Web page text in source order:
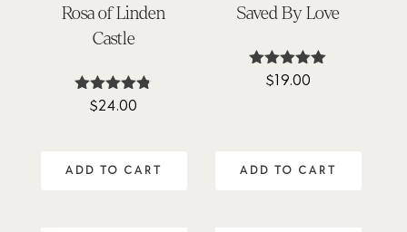
Rosa of Linden
Castle
Rated
$24.00
ADD TO CART
Saved By Love
Rated
$19.00
ADD TO CART